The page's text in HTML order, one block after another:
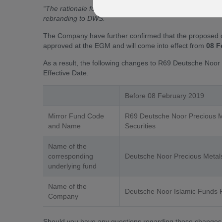
“The rationale for the proposed change of the
rebranding to DWS.”
The Company have further confirmed that the
approved at the EGM and will come into effect from 08
As a result, the following changes to R69 Deutsche
Effective Date.
Before 08 February 2019
Mirror Fund Code
and Name
R69 Deutsche Noor Precious
Securities
Name of the
corresponding
underlying fund
Deutsche Noor Precious
Name of the
Company
Deutsche Noor Islamic Funds